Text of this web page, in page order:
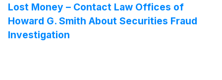
Lost Money – Contact Law Offices of
Howard G. Smith About Securities Fraud
Investigation